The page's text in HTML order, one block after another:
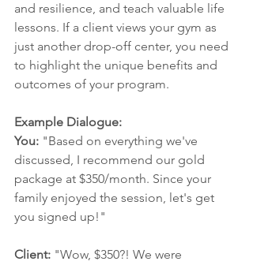
and resilience, and teach valuable life
lessons. If a client views your gym as
just another drop-off center, you need
to highlight the unique benefits and
outcomes of your program.
Example Dialogue:
You: "Based on everything we've
discussed, I recommend our gold
package at $350/month. Since your
family enjoyed the session, let's get
you signed up!"
Client: "Wow, $350?! We were